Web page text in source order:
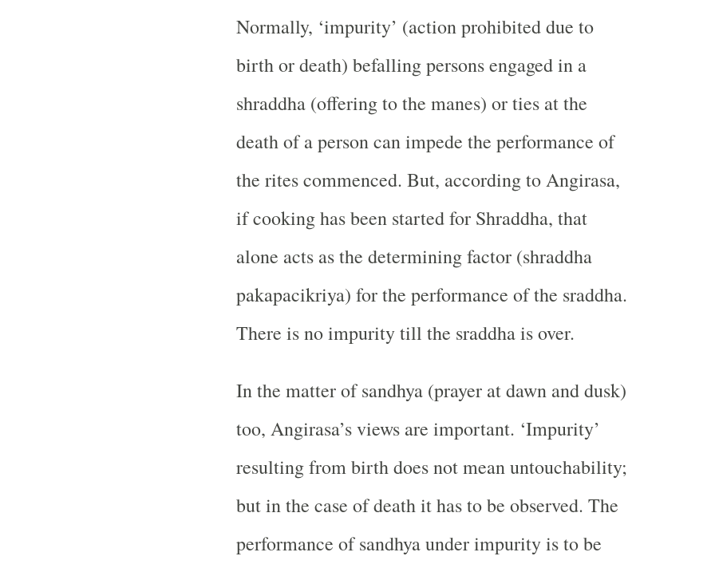
Normally, ‘impurity’ (action prohibited due to
birth or death) befalling persons engaged in a
shraddha (offering to the manes) or ties at the
death of a person can impede the performance of
the rites commenced. But, according to Angirasa,
if cooking has been started for Shraddha, that
alone acts as the determining factor (shraddha
pakapacikriya) for the performance of the sraddha.
There is no impurity till the sraddha is over.
In the matter of sandhya (prayer at dawn and dusk)
too, Angirasa’s views are important. ‘Impurity’
resulting from birth does not mean untouchability;
but in the case of death it has to be observed. The
performance of sandhya under impurity is to be